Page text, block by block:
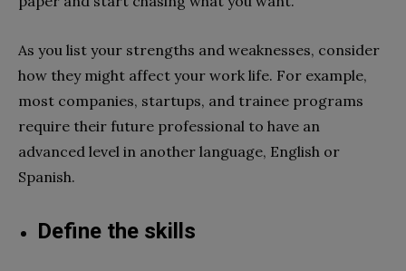
As you list your strengths and weaknesses, consider
how they might affect your work life. For example,
most companies, startups, and trainee programs
require their future professional to have an
advanced level in another language, English or
Spanish.
Define the skills